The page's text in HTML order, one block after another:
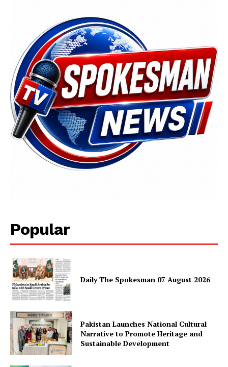
Popular
Daily The Spokesman 07 August 2026
Pakistan Launches National Cultural
Narrative to Promote Heritage and
Sustainable Development